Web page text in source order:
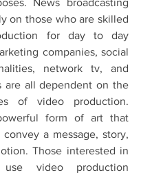
News broadcasting
on those who are skilled
for day to day
companies, social
network tv, and
are all dependent on the
of video production.
form of art that
a message, story,
Those interested in
video production